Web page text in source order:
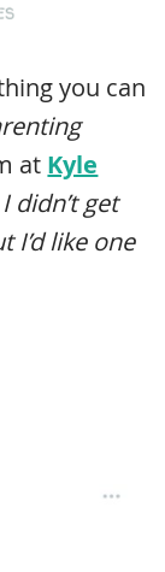
you can
at Kyle
didn’t get
I’d like one